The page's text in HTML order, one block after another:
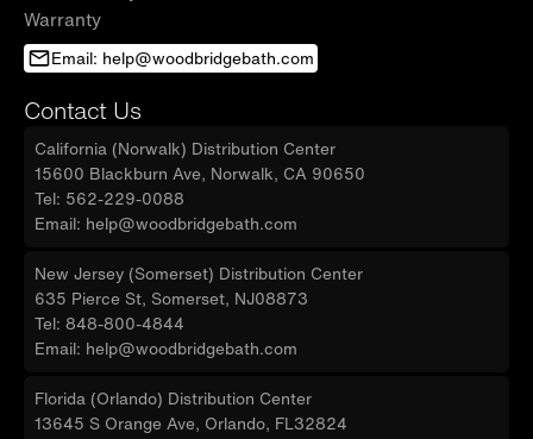
Warranty
Email: help@woodbridgebath.com
Contact Us
California (Norwalk) Distribution Center
15600 Blackburn Ave, Norwalk, CA 90650
Tel: 562-229-0088
Email: help@woodbridgebath.com
New Jersey (Somerset) Distribution Center
635 Pierce St, Somerset, NJ08873
Tel: 848-800-4844
Email: help@woodbridgebath.com
Florida (Orlando) Distribution Center
13645 S Orange Ave, Orlando, FL32824